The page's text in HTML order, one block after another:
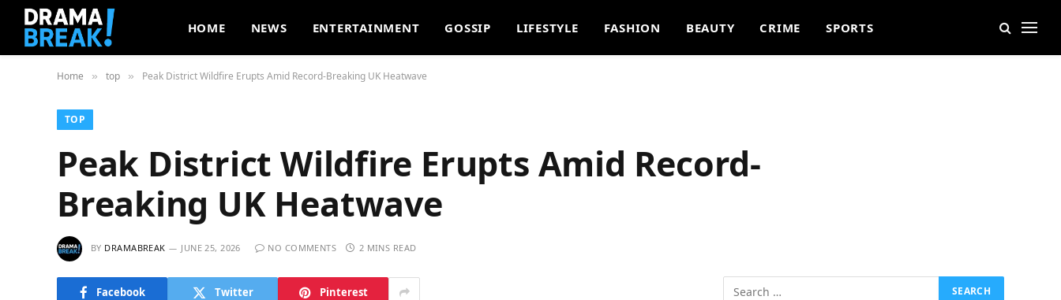
HOME NEWS ENTERTAINMENT GOSSIP LIFESTYLE FASHION BEAUTY CRIME SPORTS
Home » top » Peak District Wildfire Erupts Amid Record-Breaking UK Heatwave
TOP
Peak District Wildfire Erupts Amid Record-
Breaking UK Heatwave
BY DRAMABREAK JUNE 25, 2026 NO COMMENTS 2 MINS READ
Facebook Twitter Pinterest